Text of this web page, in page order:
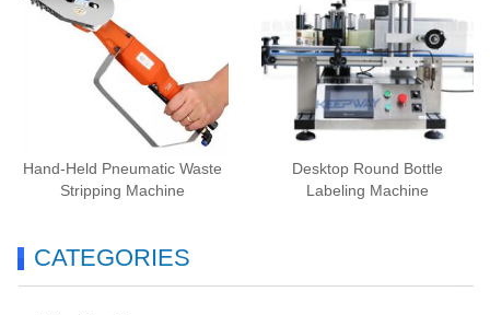
Hand-Held Pneumatic Waste
Stripping Machine
Desktop Round Bottle
Labeling Machine
CATEGORIES